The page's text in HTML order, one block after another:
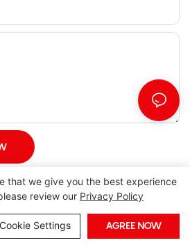
Joony Furniture CO,. LTD. | Sitemap
that we give you the best experience
review our Privacy Policy
Cookie Settings AGREE NOW